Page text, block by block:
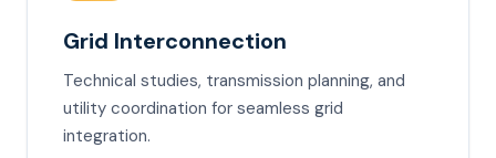
Grid Interconnection
Technical studies, transmission planning, and
utility coordination for seamless grid
integration.